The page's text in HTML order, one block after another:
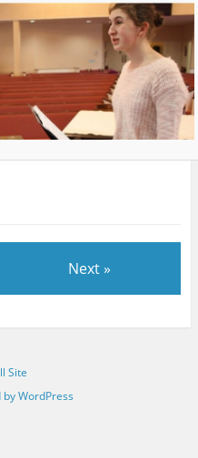
Next »
Site
WordPress